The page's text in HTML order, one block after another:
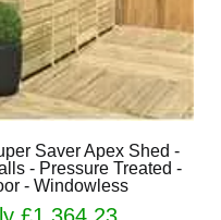
Saver Apex Shed -
- Pressure Treated -
- Windowless